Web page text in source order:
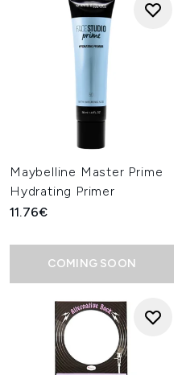
Maybelline Master Prime
Hydrating Primer
11.76€
COMING SOON